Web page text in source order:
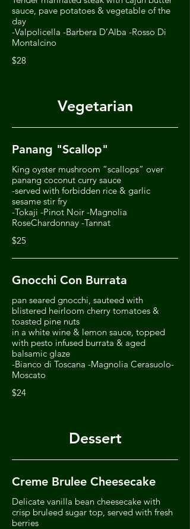
sauce, pave potatoes & vegetable of the
day
-Valpolicella -Barbera D’Alba -Rosso Di
Montalcino
$28
Vegetarian
Panang "Scallop"
King oyster mushroom “scallops” over
panang coconut curry sauce
-served with forbidden rice & garlic
sesame stir fry
-Tokaji -Pinot Noir -Magnolia
RoseChardonnay -Tannat
$25
Gnocchi Con Burrata
pan seared gnocchi, sauteed with
blistered heirloom cherry tomatoes &
toasted pine nuts
in a white wine & lemon sauce, topped
with pesto infused burrata & aged
balsamic glaze
-Bianco di Toscana -Magnolia Cerasuolo-
Moscato
$24
Dessert
Creme Brulee Cheesecake
Delicate vanilla bean cheesecake with
crisp bruleed sugar top, served with fresh
berries